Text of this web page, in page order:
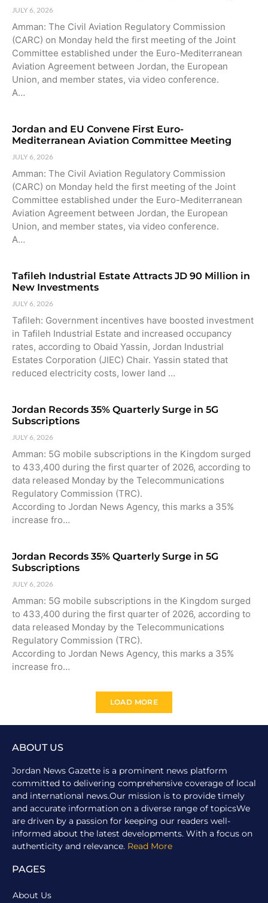
JULY 6, 2026
Amman: The Civil Aviation Regulatory Commission
(CARC) on Monday held the first meeting of the Joint
Committee established under the Euro-Mediterranean
Aviation Agreement between Jordan, the European
Union, and member states, via video conference.
A…
Jordan and EU Convene First Euro-
Mediterranean Aviation Committee Meeting
JULY 6, 2026
Amman: The Civil Aviation Regulatory Commission
(CARC) on Monday held the first meeting of the Joint
Committee established under the Euro-Mediterranean
Aviation Agreement between Jordan, the European
Union, and member states, via video conference.
A…
Tafileh Industrial Estate Attracts JD 90 Million in
New Investments
JULY 6, 2026
Tafileh: Government incentives have boosted investment
in Tafileh Industrial Estate and increased occupancy
rates, according to Obaid Yassin, Jordan Industrial
Estates Corporation (JIEC) Chair. Yassin stated that
reduced electricity costs, lower land …
Jordan Records 35% Quarterly Surge in 5G
Subscriptions
JULY 6, 2026
Amman: 5G mobile subscriptions in the Kingdom surged
to 433,400 during the first quarter of 2026, according to
data released Monday by the Telecommunications
Regulatory Commission (TRC).
According to Jordan News Agency, this marks a 35%
increase fro…
Jordan Records 35% Quarterly Surge in 5G
Subscriptions
JULY 6, 2026
Amman: 5G mobile subscriptions in the Kingdom surged
to 433,400 during the first quarter of 2026, according to
data released Monday by the Telecommunications
Regulatory Commission (TRC).
According to Jordan News Agency, this marks a 35%
increase fro…
LOAD MORE
ABOUT US
Jordan News Gazette is a prominent news platform
committed to delivering comprehensive coverage of local
and international news.Our mission is to provide timely
and accurate information on a diverse range of topicsWe
are driven by a passion for keeping our readers well-
informed about the latest developments. With a focus on
authenticity and relevance. Read More
PAGES
About Us